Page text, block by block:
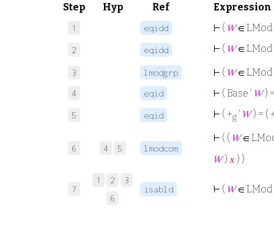
Step Hyp Ref Expression
1 eqidd ⊢ ( 𝑊∈ LMod
2 eqidd ⊢ ( 𝑊∈
3 lmodgrp ⊢ ( 𝑊∈
4 eqid ⊢ ( Base ‘ 𝑊)
5 eqid ⊢ ( +g ‘ 𝑊) = (
6 4 5 lmodcom
⊢ ( ( 𝑊∈
𝑊) 𝑥 ) )
7
1 2
3
6
isabld ⊢ ( 𝑊∈